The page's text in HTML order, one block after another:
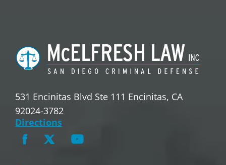
531 Encinitas Blvd Ste 111 Encinitas, CA
92024-3782
Directions